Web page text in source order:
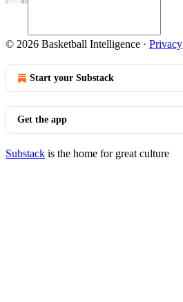
© 2026 Basketball Intelligence · Privacy
Start your Substack
Get the app
Substack is the home for great culture